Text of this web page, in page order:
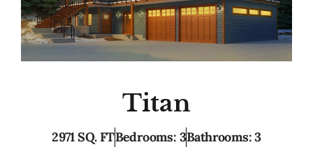
Titan
2971 SQ. FTBedrooms: 3Bathrooms: 3